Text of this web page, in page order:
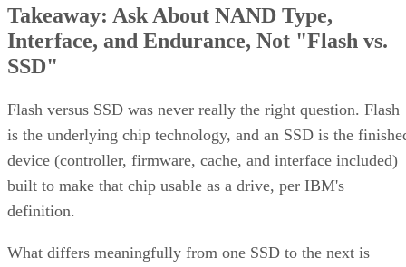
Takeaway: Ask About NAND Type,
Interface, and Endurance, Not "Flash vs.
SSD"
Flash versus SSD was never really the right question. Flash
is the underlying chip technology, and an SSD is the
device (controller, firmware, cache, and interface included)
built to make that chip usable as a drive, per IBM's
definition.
What differs meaningfully from one SSD to the next is